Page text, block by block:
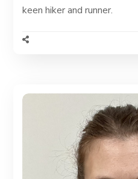
keen hiker and runner.